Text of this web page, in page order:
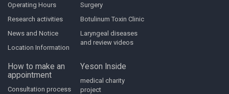
Operating Hours
Research activities
News and Notice
Location Information
Surgery
Botulinum Toxin Clinic
Laryngeal diseases
and review videos
How to make an
appointment
Consultation process
Yeson Inside
medical charity
project